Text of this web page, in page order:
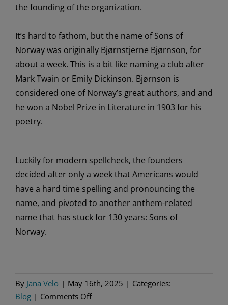
the founding of the organization.
It’s hard to fathom, butthe name ofSons of
Norwaywas originally Bjørnstjerne Bjørnson, for
about a week. This is a bit like naminga club after
Mark Twain or Emily Dickinson. Bjørnson is
considered one ofNorway’s greatauthors, and and
he won a Nobel Prize in Literature in 1903 for his
poetry.
Luckily for modern spellcheck, the founders
decided after only a week that Americans would
have a hard time spellingand pronouncingthe
name, and pivoted to another anthem-related
name that has stuck for 130 years: Sons of
Norway.
By Jana Velo | May 16th, 2025 | Categories:
Blog | Comments Offon